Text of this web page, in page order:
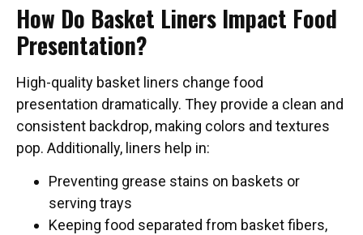
How Do Basket Liners Impact Food
Presentation?
High-quality basket liners change food
presentation dramatically. They provide a clean and
consistent backdrop, making colors and textures
pop. Additionally, liners help in:
Preventing grease stains on baskets or
serving trays
Keeping food separated from basket fibers,